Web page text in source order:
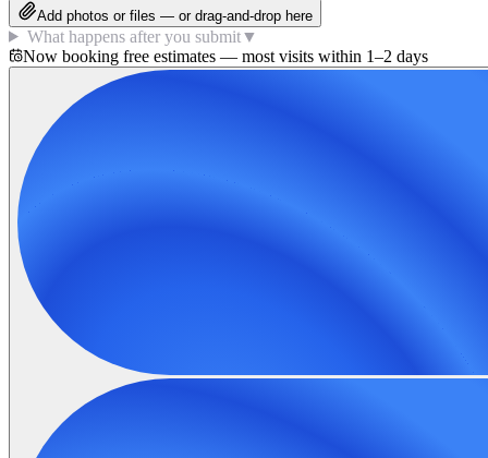
Add photos or files — or drag-and-drop here
What happens after you submit▼
Now booking free estimates — most visits within 1–2 days